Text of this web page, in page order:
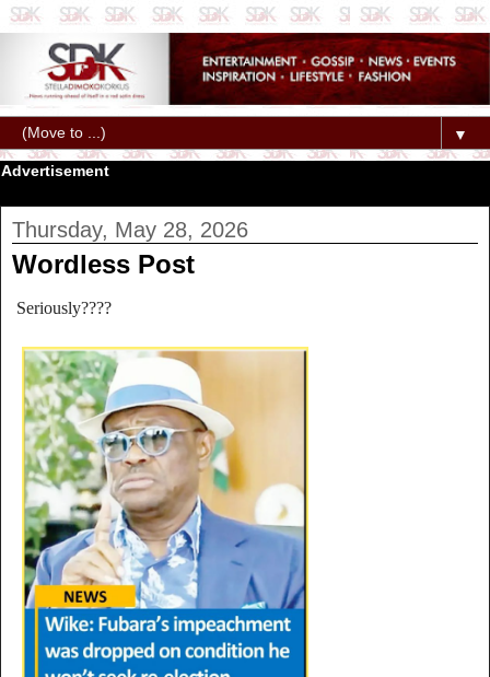
▼
Advertisement
Thursday, May 28, 2026
Wordless Post
Seriously????